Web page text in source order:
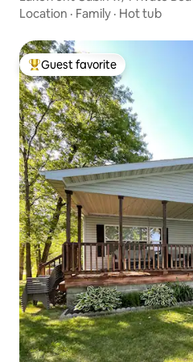
Location · Family · Hot tub
Top guest favorite
Guest favorite